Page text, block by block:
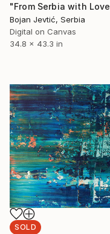
Bojan Jevtić, Serbia
Digital on Canvas
34.8 x 43.3 in
SOLD